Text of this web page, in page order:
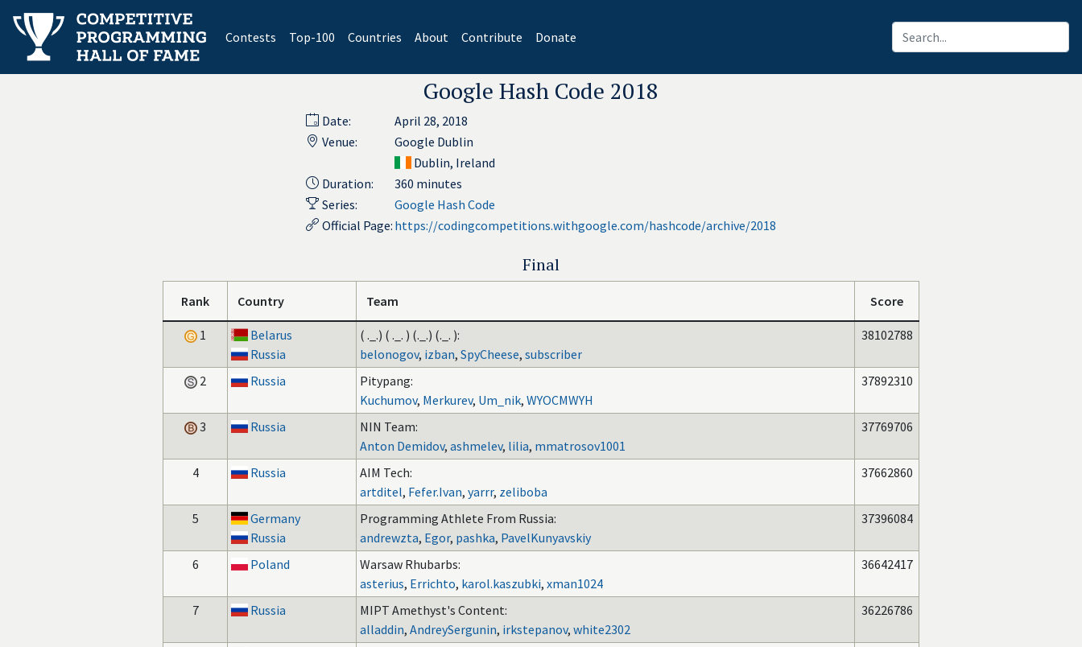
Contests(current)
Top-100 Countries About Contribute Donate
Google Hash Code 2018
Date:
April 28, 2018
Venue:
Google Dublin
Dublin, Ireland
Duration:
360 minutes
Series:
Google Hash Code
Official Page: https://codingcompetitions.withgoogle.com/hashcode/archive/2018
Final
Rank Country Team Score
1
Belarus
Russia
( ._.) ( ._. ) (._.) (._. ):
belonogov, izban, SpyCheese, subscriber
38102788
2 Russia
Pitypang:
Kuchumov, Merkurev, Um_nik, WYOCMWYH
37892310
3 Russia
NIN Team:
Anton Demidov, ashmelev, lilia, mmatrosov1001
37769706
4 Russia
AIM Tech:
artditel, Fefer.Ivan, yarrr, zeliboba
37662860
5
Germany
Russia
Programming Athlete From Russia:
andrewzta, Egor, pashka, PavelKunyavskiy
37396084
6 Poland
Warsaw Rhubarbs:
asterius, Errichto, karol.kaszubki, xman1024
36642417
7 Russia
MIPT Amethyst's Content:
alladdin, AndreySergunin, irkstepanov, white2302
36226786